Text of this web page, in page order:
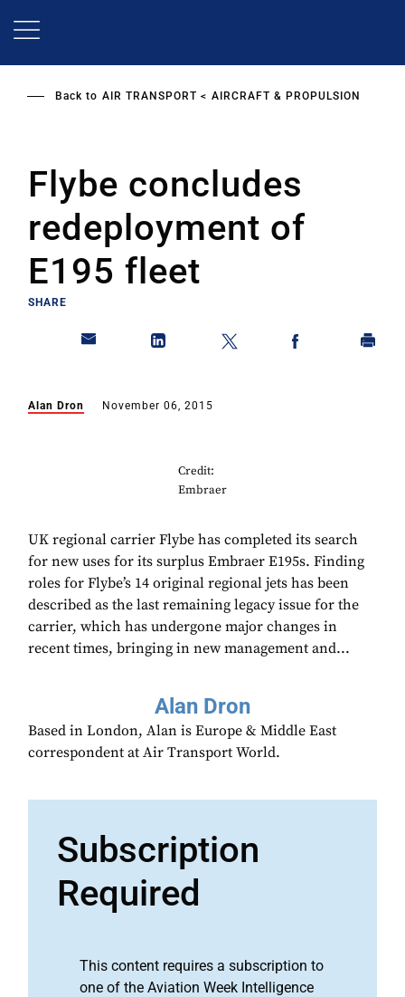
Back to AIR TRANSPORT AIRCRAFT & PROPULSION
Flybe concludes
redeployment of
E195 fleet
SHARE
Alan Dron November 06, 2015
Credit:
Embraer
UK regional carrier Flybe has completed its search
for new uses for its surplus Embraer E195s. Finding
roles for Flybe’s 14 original regional jets has been
described as the last remaining legacy issue for the
carrier, which has undergone major changes in
recent times, bringing in new management and...
Alan Dron
Based in London, Alan is Europe & Middle East
correspondent at Air Transport World.
Subscription
Required
This content requires a subscription to
one of the Aviation Week Intelligence